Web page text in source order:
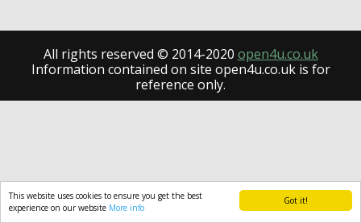
Got it!
This website uses cookies to ensure you get the best
experience on our website More info
All rights reserved © 2014-2020 open4u.co.uk
Information contained on site open4u.co.uk is for
reference only.